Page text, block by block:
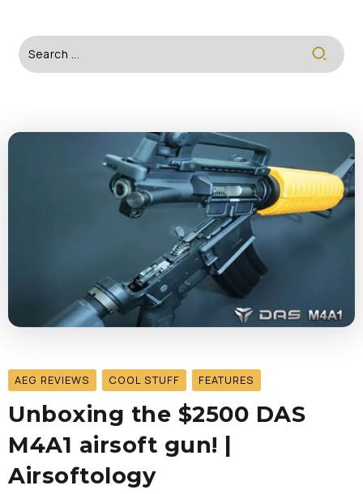
AEG REVIEWS COOL STUFF FEATURES
Unboxing the $2500 DAS
M4A1 airsoft gun! |
Airsoftology